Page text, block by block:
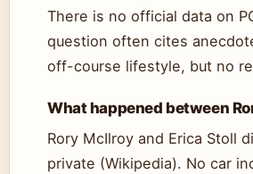
There is no official data on
question often cites
off-course lifestyle, but no
What happened between
Rory McIlroy and Erica Stoll
private (Wikipedia). No car